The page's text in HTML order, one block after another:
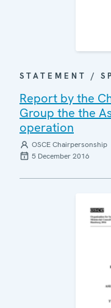
STATEMENT /
Report by the
Group the the
operation
OSCE Chairpersonship
5 December 2016